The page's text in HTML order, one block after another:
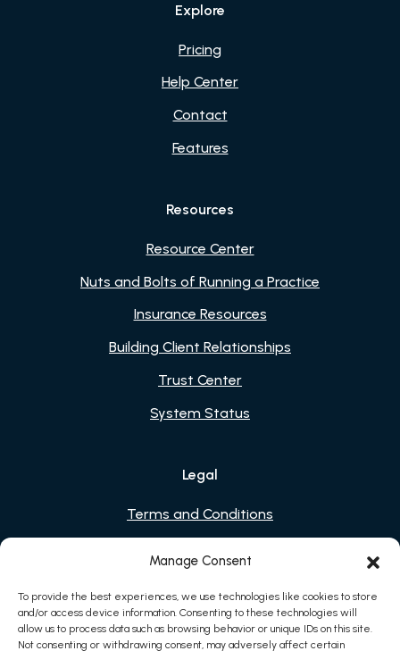
Manage Consent
To provide the best experiences, we use technologies like cookies to store
and/or access device information. Consenting to these technologies will
allow us to process data such as browsing behavior or unique IDs on this site.
Not consenting or withdrawing consent, may adversely affect certain
Explore
Pricing
Help Center
Contact
Features
Resources
Resource Center
Nuts and Bolts of Running a Practice
Insurance Resources
Building Client Relationships
Trust Center
System Status
Legal
Terms and Conditions